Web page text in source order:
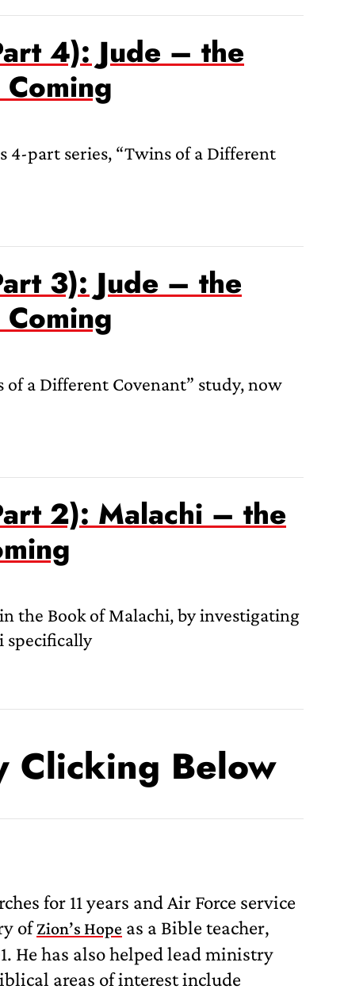
4): Jude – the
4-part series, “Twins of a Different
3): Jude – the
a Different Covenant” study, now
2): Malachi – the
the Book of Malachi, by investigating
specifically
Clicking Below
for 11 years and Air Force service
ofZion’s Hope as a Bible teacher,
He has also helped lead ministry
areas of interest include